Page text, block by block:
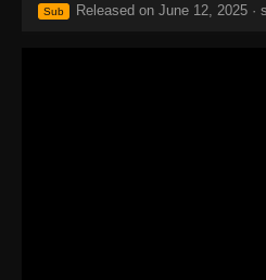
Sub Released on June 12, 2025 ·